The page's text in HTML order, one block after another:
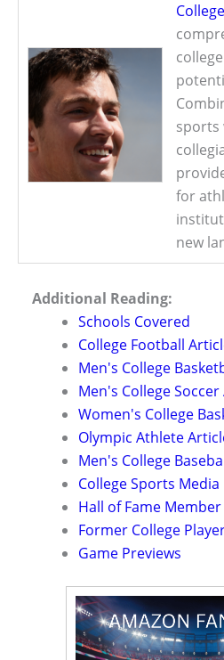
sports
for
new
Additional Reading:
Schools Covered
College Football
Men's College
Men's College
Women's College
Olympic Athlete
Men's College
College Sports
Hall of Fame
Former College
Game Previews